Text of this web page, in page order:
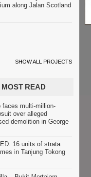
along Jalan Scotland
SHOW ALL PROJECTS
READ
faces multi-million-
over alleged
demolition in George
16 units of strata
in Tanjung Tokong